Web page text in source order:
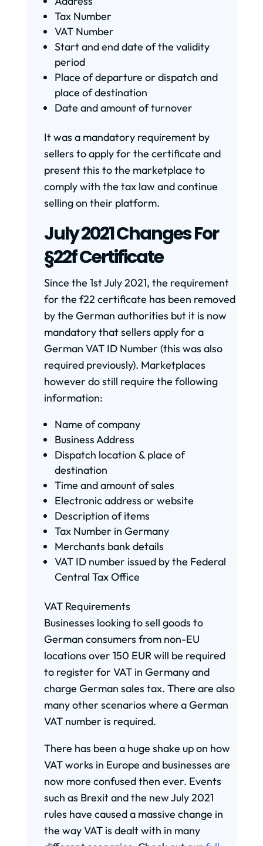
Tax Number
VAT Number
Start and end date of the validity
period
Place of departure or dispatch and
place of destination
Date and amount of turnover
It was a mandatory requirement by
sellers to apply for the certificate and
present this to the marketplace to
comply with the tax law and continue
selling on their platform.
July 2021 Changes For
§22f Certificate
Since the 1st July 2021, the requirement
for the f22 certificate has been removed
by the German authorities but it is now
mandatory that sellers apply for a
German VAT ID Number (this was also
required previously). Marketplaces
however do still require the following
information:
Name of company
Business Address
Dispatch location & place of
destination
Time and amount of sales
Electronic address or website
Description of items
Tax Number in Germany
Merchants bank details
VAT ID number issued by the Federal
Central Tax Office
VAT Requirements
Businesses looking to sell goods to
German consumers from non-EU
locations over 150 EUR will be required
to register for VAT in Germany and
charge German sales tax. There are also
many other scenarios where a German
VAT number is required.
There has been a huge shake up on how
VAT works in Europe and businesses are
now more confused then ever. Events
such as Brexit and the new July 2021
rules have caused a massive change in
the way VAT is dealt with in many